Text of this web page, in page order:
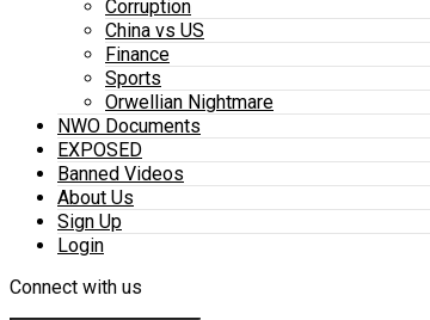
Corruption
China vs US
Finance
Sports
Orwellian Nightmare
NWO Documents
EXPOSED
Banned Videos
About Us
Sign Up
Login
Connect with us